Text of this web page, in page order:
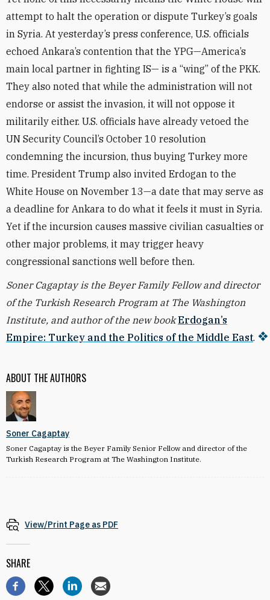
ABOUT THE AUTHORS
Soner Cagaptay
Soner Cagaptay is the Beyer Family Senior Fellow and director of the
Turkish Research Program at The Washington Institute.
attempt to halt the operation or dispute Turkey’s goals
in Syria. At yesterday’s press conference, U.S. officials
echoed Ankara’s contention that the YPG—America’s
main local partner in fighting IS— is a “wing” of the PKK.
They also noted that while the administration will not
endorse or assist the invasion, it will not oppose it
militarily either. U.S. officials have already vetoed the
UN Security Council’s October 10 resolution
condemning the incursion, thus buying Turkey more
time. President Trump also invited Erdogan to the
White House on November 13—a date that may serve as
a deadline for Ankara to do what it feels it must in Syria.
Yet if the incursion causes massive civilian casualties or
other major problems, it may trigger heavy
congressional sanctions well before then.
Soner Cagaptay is the Beyer Family Fellow and director
of the Turkish Research Program at The Washington
Institute, and author of the new book Erdogan’s
Empire: Turkey and the Politics of the Middle East.
View/Print Page as PDF
SHARE